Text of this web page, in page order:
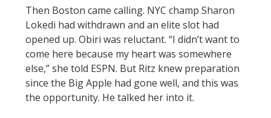
Then Boston came calling. NYC champ Sharon
Lokedi had withdrawn and an elite slot had
opened up. Obiri was reluctant. “I didn’t want to
come here because my heart was somewhere
else,” she told ESPN. But Ritz knew preparation
since the Big Apple had gone well, and this was
the opportunity. He talked her into it.